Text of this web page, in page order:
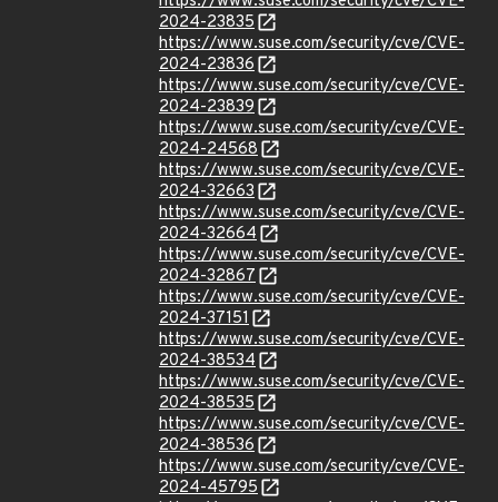
2024-23835
https://www.suse.com/security/cve/CVE-
2024-23836
https://www.suse.com/security/cve/CVE-
2024-23839
https://www.suse.com/security/cve/CVE-
2024-24568
https://www.suse.com/security/cve/CVE-
2024-32663
https://www.suse.com/security/cve/CVE-
2024-32664
https://www.suse.com/security/cve/CVE-
2024-32867
https://www.suse.com/security/cve/CVE-
2024-37151
https://www.suse.com/security/cve/CVE-
2024-38534
https://www.suse.com/security/cve/CVE-
2024-38535
https://www.suse.com/security/cve/CVE-
2024-38536
https://www.suse.com/security/cve/CVE-
2024-45795